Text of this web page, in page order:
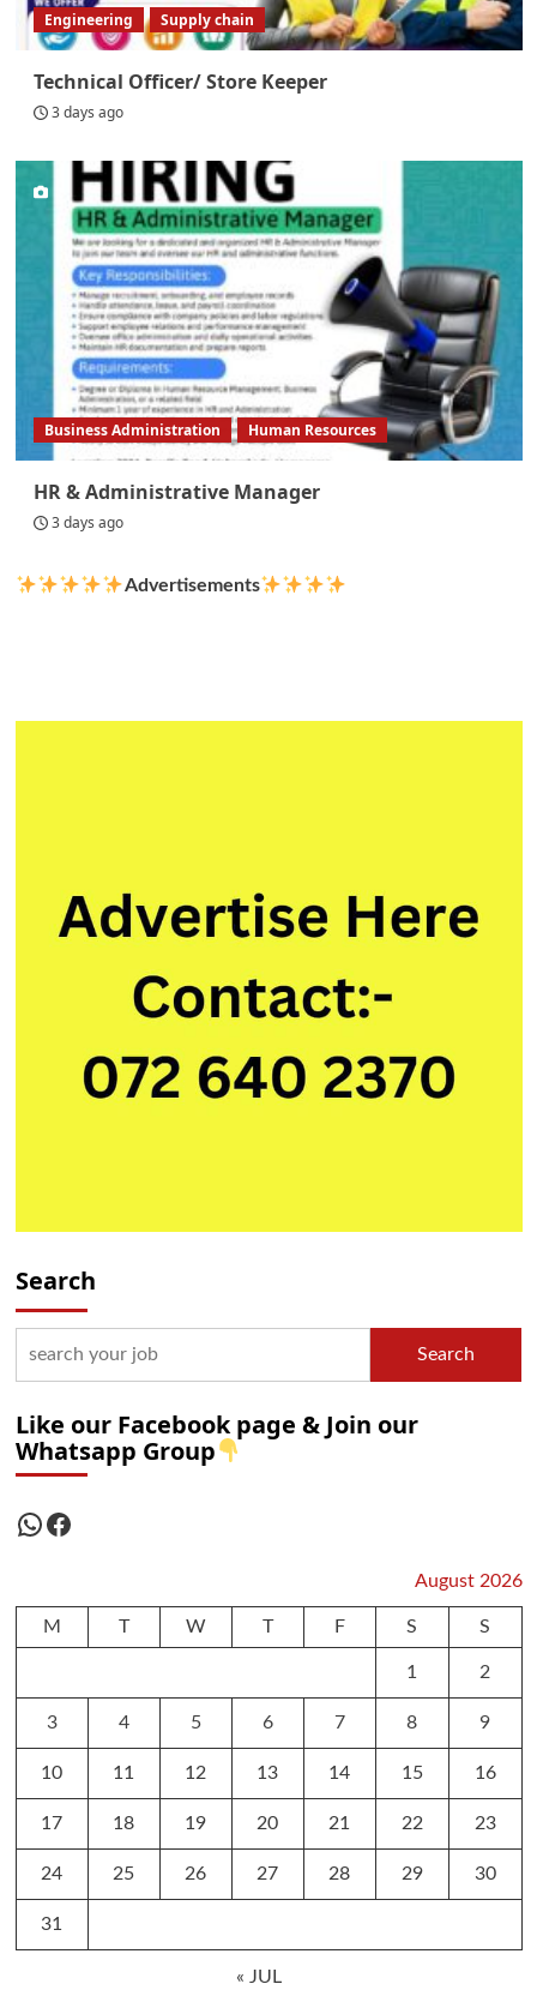
Engineering Supply chain
Technical Officer/ Store Keeper
3 days ago
Business Administration Human Resources
HR & Administrative Manager
3 days ago
Advertisements
Search
Search
Like our Facebook page & Join our
Whatsapp Group
WhatsApp
Facebook
August 2026
M T W T F S S
1 2
3 4 5 6 7 8 9
10 11 12 13 14 15 16
17 18 19 20 21 22 23
24 25 26 27 28 29 30
31
« JUL